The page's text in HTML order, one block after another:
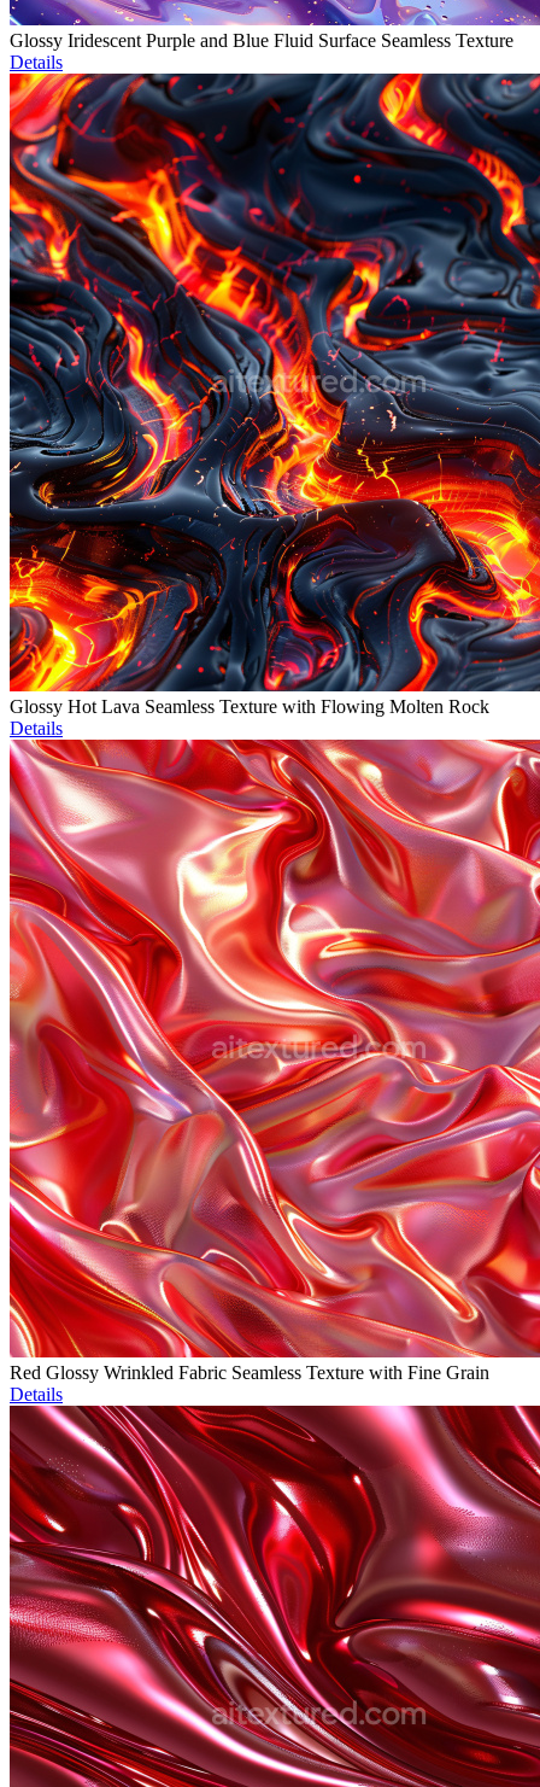
Glossy Iridescent Purple and Blue Fluid Surface Seamless Texture
Details
Glossy Hot Lava Seamless Texture with Flowing Molten Rock
Details
Red Glossy Wrinkled Fabric Seamless Texture with Fine Grain
Details